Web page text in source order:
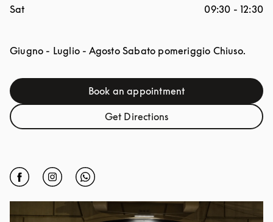
Sat
09:30 - 12:30
Giugno - Luglio - Agosto Sabato pomeriggio Chiuso.
Book an appointmentLink Opens in New Tab
Get DirectionsLink Opens in New Tab
Click to open Facebook
Link Opens in New Tab
Click to open Instagram
Link Opens in New Tab
Click to open Whatsapp
Link Opens in New Tab